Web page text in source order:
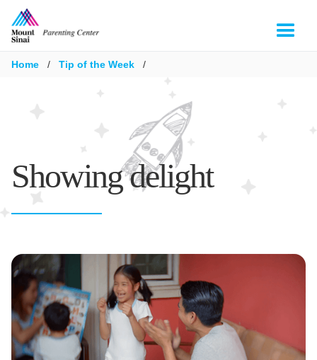
Home / Tip of the Week /
Showing delight